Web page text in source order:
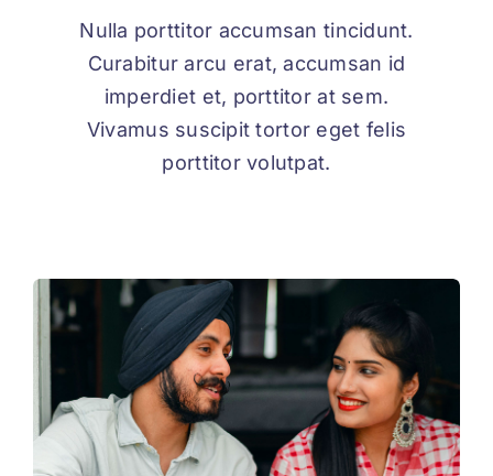
Nulla porttitor accumsan tincidunt.
Curabitur arcu erat, accumsan id
imperdiet et, porttitor at sem.
Vivamus suscipit tortor eget felis
porttitor volutpat.